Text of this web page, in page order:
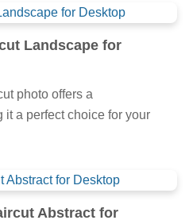
Landscape for
photo offers a
it a perfect choice for your
Abstract for